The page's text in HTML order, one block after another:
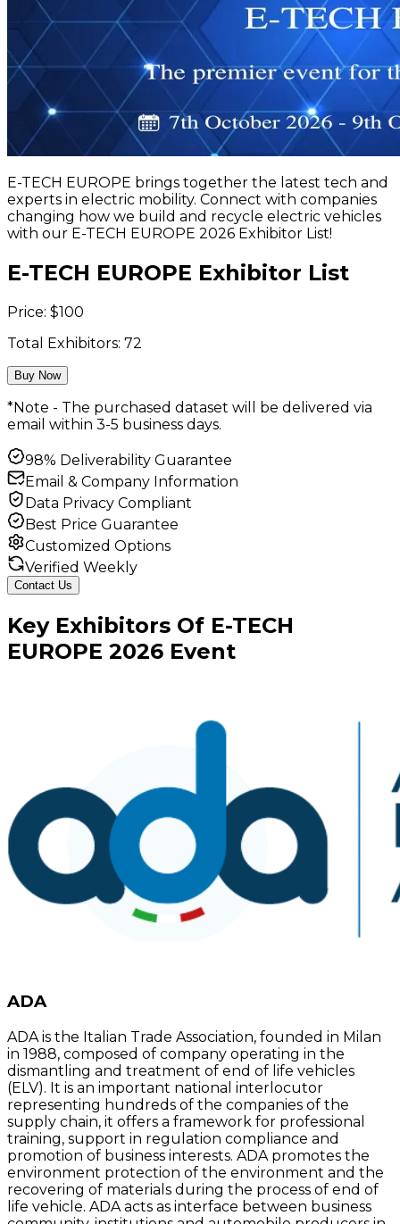
E-TECH EUROPE brings together the latest tech and
experts in electric mobility. Connect with companies
changing how we build and recycle electric vehicles
with our E-TECH EUROPE 2026 Exhibitor List!
E-TECH EUROPE Exhibitor List
Price: $100
Total Exhibitors: 72
Buy Now
*Note - The purchased dataset will be delivered via
email within 3-5 business days.
98% Deliverability Guarantee
Email & Company Information
Data Privacy Compliant
Best Price Guarantee
Customized Options
Verified Weekly
Contact Us
Key Exhibitors Of E-TECH
EUROPE 2026 Event
ADA
ADA is the Italian Trade Association, founded in Milan
in 1988, composed of company operating in the
dismantling and treatment of end of life vehicles
(ELV). It is an important national interlocutor
representing hundreds of the companies of the
supply chain, it offers a framework for professional
training, support in regulation compliance and
promotion of business interests. ADA promotes the
environment protection of the environment and the
recovering of materials during the process of end of
life vehicle. ADA acts as interface between business